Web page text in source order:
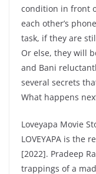
condition in front
each other’s
task, if they are
Or else, they will
and Bani
several secrets
What happens
Loveyapa Movie
LOVEYAPA is the
[2022]. Pradeep
trappings of a